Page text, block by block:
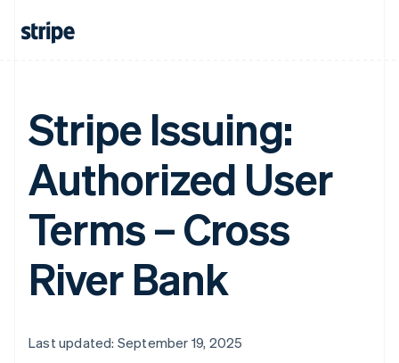
Stripe Issuing:
Authorized User
Terms – Cross
River Bank
Last updated: September 19, 2025